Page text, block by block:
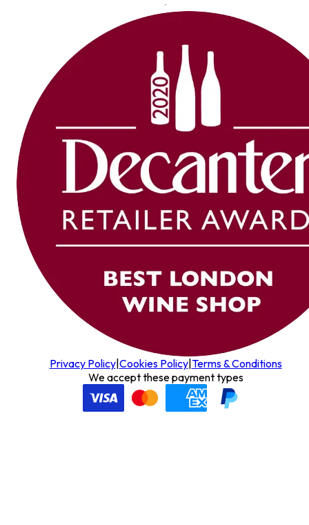
Privacy Policy| Cookies Policy| Terms & Conditions
We accept these payment types